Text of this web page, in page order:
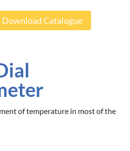
Download Catalogue
of temperature in most of the